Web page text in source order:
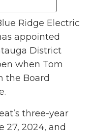
Ridge Electric
appointed
District
when Tom
the Board
three-year
27, 2024, and